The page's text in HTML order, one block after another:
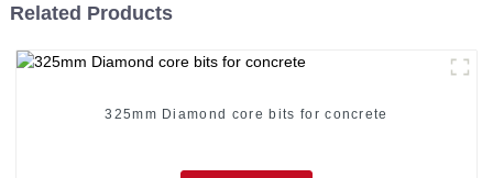
Related Products
325mm Diamond core bits for concrete